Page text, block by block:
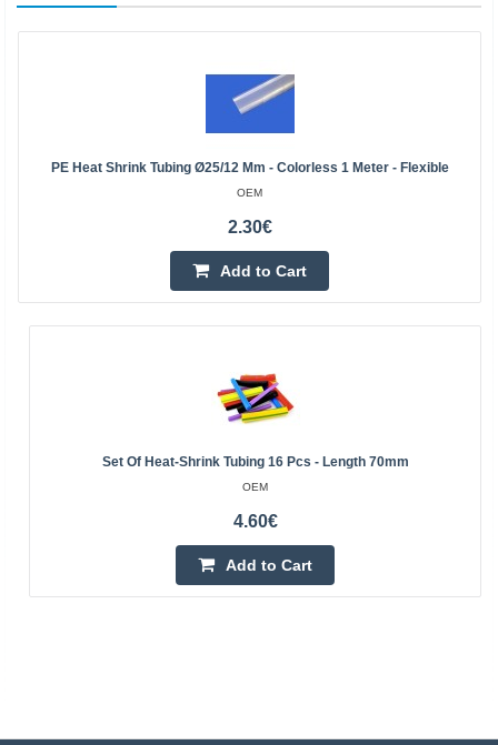
PE Heat Shrink Tubing Ø25/12 Mm - Colorless 1 Meter - Flexible
OEM
2.30€
Add to Cart
Set Of Heat-Shrink Tubing 16 Pcs - Length 70mm
OEM
4.60€
Add to Cart